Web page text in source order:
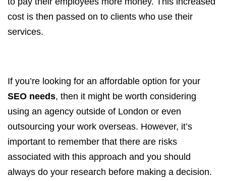
cost is then passed on to clients who use their
services.
If you’re looking for an affordable option for your
SEO needs, then it might be worth considering
using an agency outside of London or even
outsourcing your work overseas. However, it’s
important to remember that there are risks
associated with this approach and you should
always do your research before making a decision.